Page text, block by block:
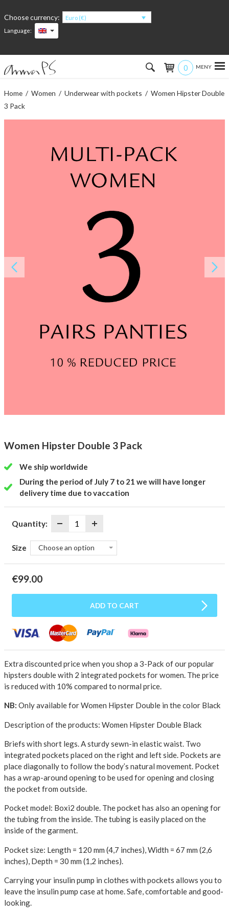
Choose currency:
Euro (€)
Language:
0
Hem
Special Offers
Outlet
Home/ Women / Underwear with pockets / Women Hipster Double
3 Pack
Women Hipster Double 3 Pack
We ship worldwide
During the period of July 7 to 21 we will have longer
delivery time due to vaccation
Quantity:
Size Choose an option
€99.00
ADD TO CART
Extra discounted price when you shop a 3-Pack of our popular
hipsters double with 2 integrated pockets for women. The price
is reduced with 10% compared to normal price.
NB: Only available for Women Hipster Double in the color Black
Description of the products: Women Hipster Double Black
Briefs with short legs. A sturdy sewn-in elastic waist. Two
integrated pockets placed on the right and left side. Pockets are
place diagonally to follow the body’s natural movement. Pocket
has a wrap-around opening to be used for opening and closing
the pocket from outside.
Pocket model: Boxi2 double. The pocket has also an opening for
the tubing from the inside. The tubing is easily placed on the
inside of the garment.
Pocket size: Length = 120 mm (4,7 inches), Width = 67 mm (2,6
inches), Depth = 30 mm (1,2 inches).
Carrying your insulin pump in clothes with pockets allows you to
leave the insulin pump case at home. Safe, comfortable and good-
looking.